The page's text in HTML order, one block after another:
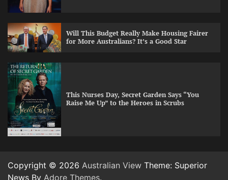
Will This Budget Really Make Housing Fairer
for More Australians? It’s a Good Star
This Nurses Day, Secret Garden Says “You
Raise Me Up” to the Heroes in Scrubs
Copyright © 2026 Australian View Theme: Superior
News By Adore Themes.